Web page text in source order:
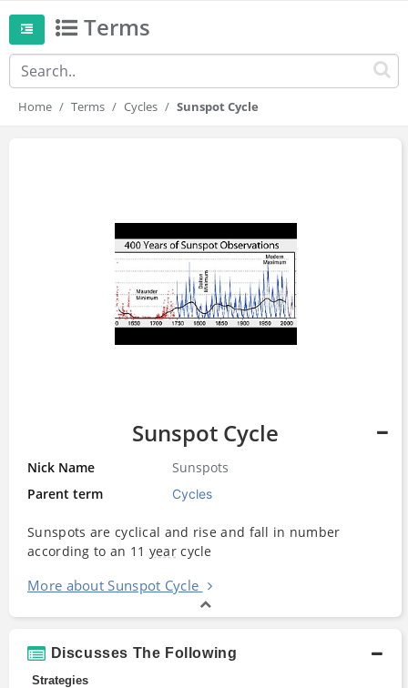
Terms
Home Terms Cycles Sunspot Cycle
Sunspot Cycle
Nick Name
Sunspots
Parent term
Cycles
Sunspots are cyclical and rise and fall in number
according to an 11 yearcycle
More about Sunspot Cycle
Discusses The Following
Strategies